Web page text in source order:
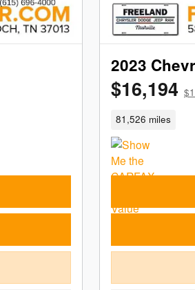
2023
$16,194
81,526 miles